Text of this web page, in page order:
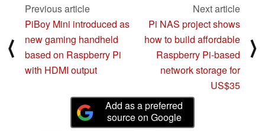
⟨
Previous article
PiBoy Mini introduced as
new gaming handheld
based on Raspberry Pi
with HDMI output
Next article
Pi NAS project shows
how to build affordable
Raspberry Pi-based
network storage for
US$35
⟩
Add as a preferred
source on Google